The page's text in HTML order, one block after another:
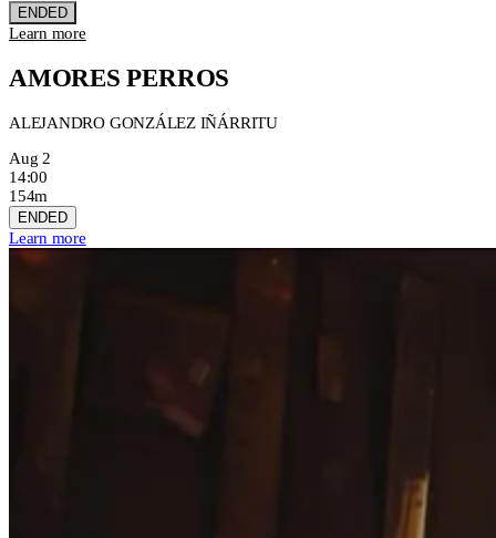
ENDED
Learn more
AMORES PERROS
ALEJANDRO GONZÁLEZ IÑÁRRITU
Aug 2
14:00
154m
ENDED
Learn more